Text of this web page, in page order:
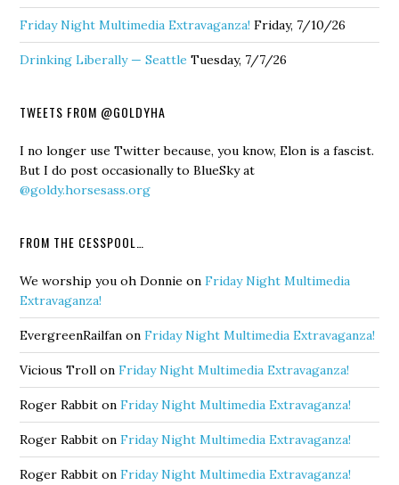
Friday Night Multimedia Extravaganza! Friday, 7/10/26
Drinking Liberally — Seattle Tuesday, 7/7/26
TWEETS FROM @GOLDYHA
I no longer use Twitter because, you know, Elon is a fascist.
But I do post occasionally to BlueSky at
@goldy.horsesass.org
FROM THE CESSPOOL…
We worship you oh Donnie onFriday Night Multimedia
Extravaganza!
EvergreenRailfan onFriday Night Multimedia Extravaganza!
Vicious Troll onFriday Night Multimedia Extravaganza!
Roger Rabbit onFriday Night Multimedia Extravaganza!
Roger Rabbit onFriday Night Multimedia Extravaganza!
Roger Rabbit onFriday Night Multimedia Extravaganza!